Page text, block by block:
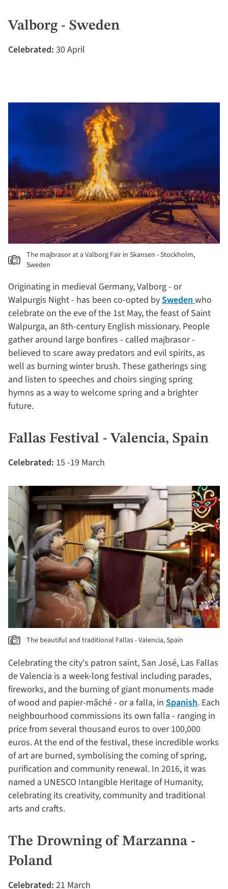
Valborg - Sweden
Celebrated: 30 April
The majbrasor at a Valborg Fair in Skansen - Stockholm,
Sweden
Originating in medieval Germany, Valborg - or
Walpurgis Night - has been co-opted bySweden who
celebrate on the eve of the 1st May, the feast of Saint
Walpurga, an 8th-century English missionary. People
gather around large bonfires - called majbrasor -
believed to scare away predators and evil spirits, as
well as burning winter brush. These gatherings sing
and listen to speeches and choirs singing spring
hymns as a way to welcome spring and a brighter
future.
Fallas Festival - Valencia, Spain
Celebrated: 15 -19 March
The beautiful and traditional Fallas - Valencia, Spain
Celebrating the city's patron saint, San José, Las Fallas
de Valencia is a week-long festival including parades,
fireworks, and the burning of giant monuments made
of wood and papier-mâché - or a falla, in Spanish. Each
neighbourhood commissions its own falla - ranging in
price from several thousand euros to over 100,000
euros. At the end of the festival, these incredible works
of art are burned, symbolising the coming of spring,
purification and community renewal. In 2016, it was
named a UNESCO Intangible Heritage of Humanity,
celebrating its creativity, community and traditional
arts and crafts.
The Drowning of Marzanna -
Poland
Celebrated: 21 March